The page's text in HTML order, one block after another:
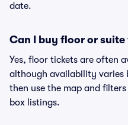
date.
Can I buy floor or
Yes, floor tickets are often
although availability varies
then use the map and
box listings.